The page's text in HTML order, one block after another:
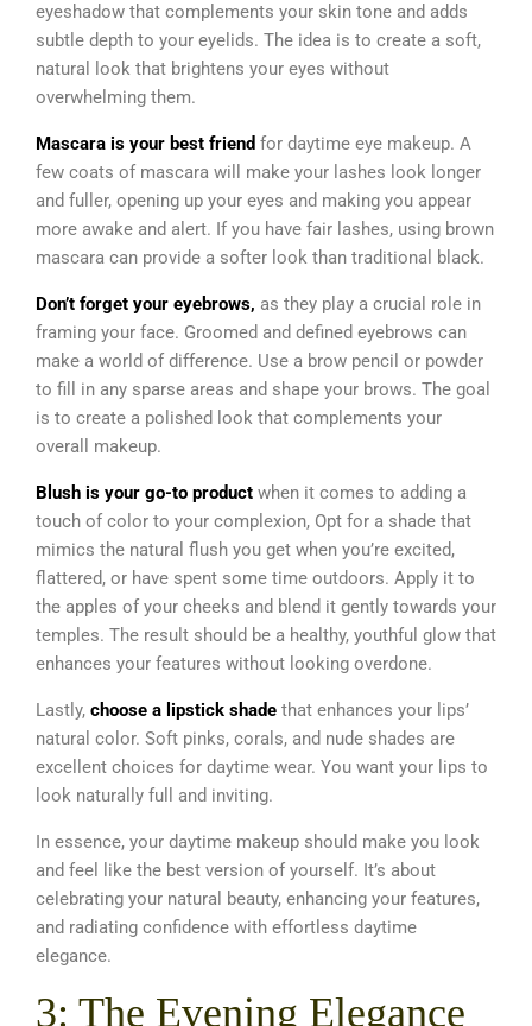
eyeshadow that complements your skin tone and adds
subtle depth to your eyelids. The idea is to create a soft,
natural look that brightens your eyes without
overwhelming them.
Mascara is your best friend for daytime eye makeup. A
few coats of mascara will make your lashes look longer
and fuller, opening up your eyes and making you appear
more awake and alert. If you have fair lashes, using brown
mascara can provide a softer look than traditional black.
Don’t forget your eyebrows, as they play a crucial role in
framing your face. Groomed and defined eyebrows can
make a world of difference. Use a brow pencil or powder
to fill in any sparse areas and shape your brows. The goal
is to create a polished look that complements your
overall makeup.
Blush is your go-to product when it comes to adding a
touch of color to your complexion, Opt for a shade that
mimics the natural flush you get when you’re excited,
flattered, or have spent some time outdoors. Apply it to
the apples of your cheeks and blend it gently towards your
temples. The result should be a healthy, youthful glow that
enhances your features without looking overdone.
Lastly, choose a lipstick shade that enhances your lips’
natural color. Soft pinks, corals, and nude shades are
excellent choices for daytime wear. You want your lips to
look naturally full and inviting.
In essence, your daytime makeup should make you look
and feel like the best version of yourself. It’s about
celebrating your natural beauty, enhancing your features,
and radiating confidence with effortless daytime
elegance.
3: The Evening Elegance